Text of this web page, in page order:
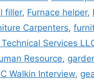
filler, Furnace helper,
Carpenters,
Technical Services
Resource,
Walkin Interview,